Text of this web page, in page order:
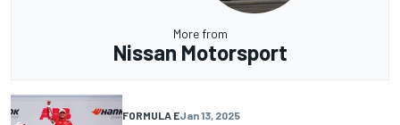
More from
Nissan Motorsport
FORMULA EJan 13, 2025